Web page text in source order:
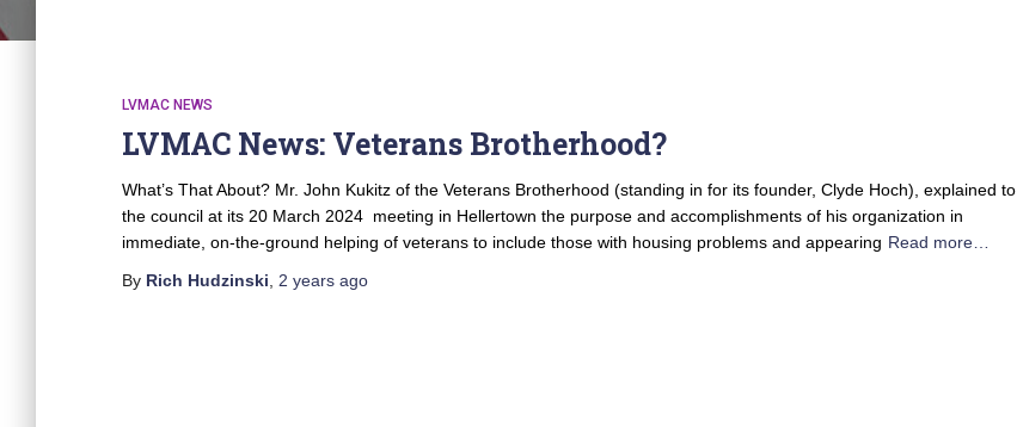
LVMAC NEWS
LVMAC News: Veterans Brotherhood?
What’s That About? Mr. John Kukitz of the Veterans Brotherhood (standing in for its founder, Clyde Hoch), explained to
the council at its 20 March 2024 meeting in Hellertown the purpose and accomplishments of his organization in
immediate, on-the-ground helping of veterans to include those with housing problems and appearing Read more…
By Rich Hudzinski, 2 years ago